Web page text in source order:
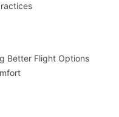
Better Flight Options